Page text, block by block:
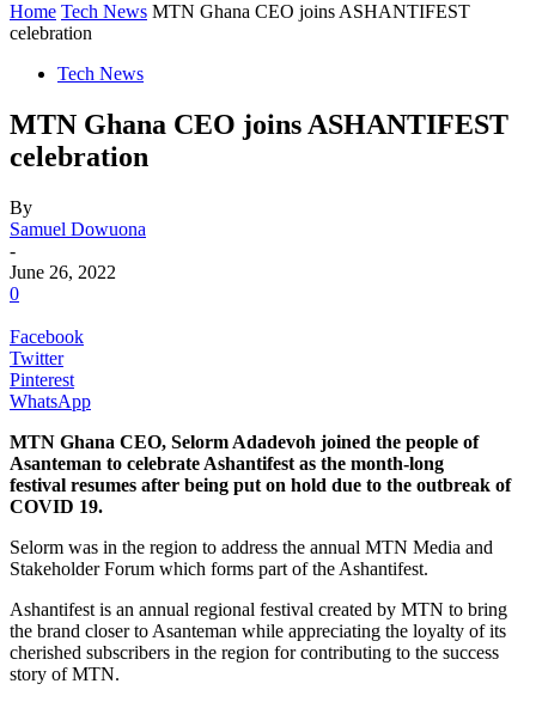
Home Tech News MTN Ghana CEO joins ASHANTIFEST
celebration
Tech News
MTN Ghana CEO joins ASHANTIFEST
celebration
By
Samuel Dowuona
-
June 26, 2022
0
Facebook
Twitter
Pinterest
WhatsApp
MTN Ghana CEO, Selorm Adadevoh joined the people of
Asanteman to celebrate Ashantifest as the month-long
festival resumes after being put on hold due to the outbreak of
COVID 19.
Selorm was in the region to address the annual MTN Media and
Stakeholder Forum which forms part of the Ashantifest.
Ashantifest is an annual regional festival created by MTN to bring
the brand closer to Asanteman while appreciating the loyalty of its
cherished subscribers in the region for contributing to the success
story of MTN.